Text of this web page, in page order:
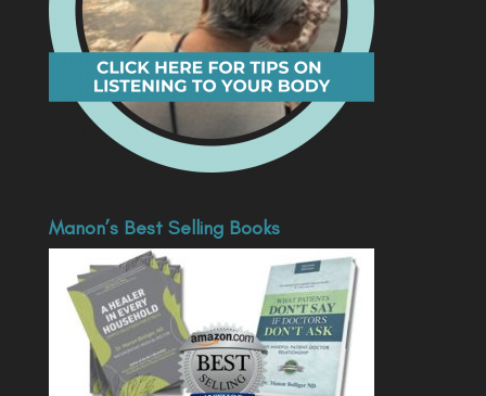
Manon’s Best Selling Books